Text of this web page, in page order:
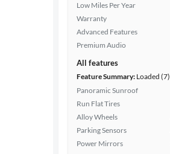
Low Miles Per Year
Warranty
Advanced Features
Premium Audio
All features
Feature Summary: Loaded (7)
Panoramic Sunroof
Run Flat Tires
Alloy Wheels
Parking Sensors
Power Mirrors